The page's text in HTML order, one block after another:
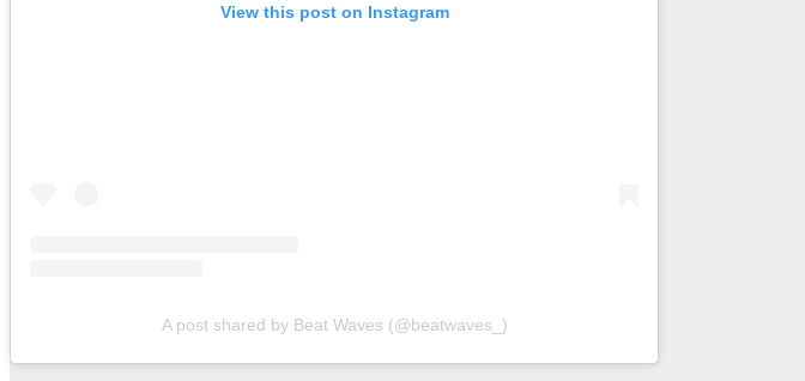
View this post on Instagram
A post shared by Beat Waves (@beatwaves_)